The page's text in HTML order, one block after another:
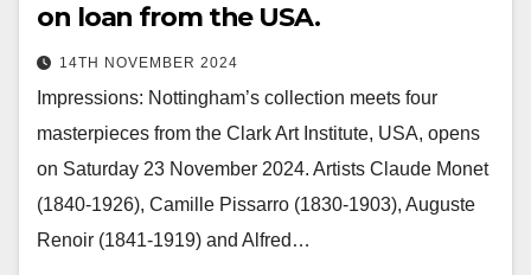
on loan from the USA.
14TH NOVEMBER 2024
Impressions: Nottingham’s collection meets four
masterpieces from the Clark Art Institute, USA, opens
on Saturday 23 November 2024. Artists Claude Monet
(1840-1926), Camille Pissarro (1830-1903), Auguste
Renoir (1841-1919) and Alfred…